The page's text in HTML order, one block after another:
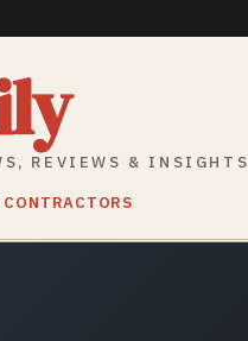
REVIEWS & INSIGHTS
CONTRACTORS